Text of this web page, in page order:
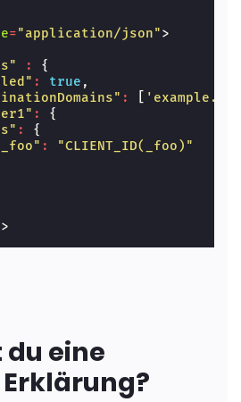
="application/json">
:
{
: true ,
:
:
{
:
{
:
"CLIENT_ID(_foo)"
>
eine